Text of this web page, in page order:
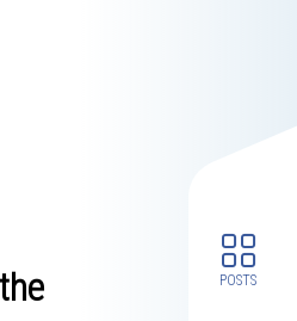
POSTS